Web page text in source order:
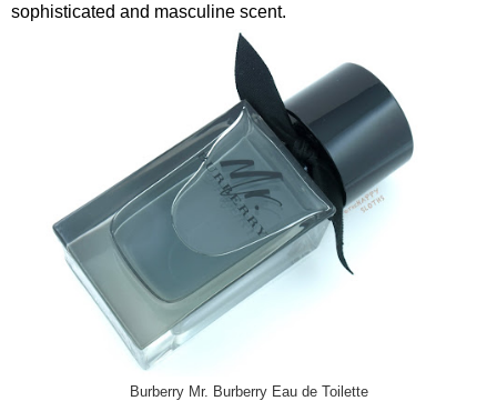
sophisticated and masculine scent.
Burberry Mr. Burberry Eau de Toilette